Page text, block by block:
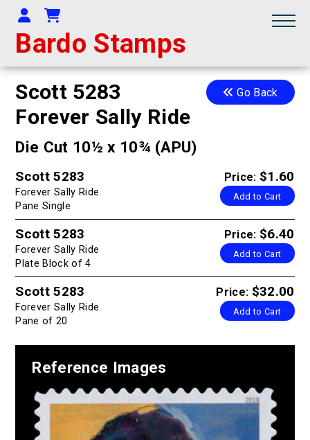
Bardo Stamps
Your Account
Shopping Cart
Go Back
Scott 5283
Forever Sally Ride
Die Cut 10½ x 10¾ (APU)
Price: $1.60
Add to Cart
Scott 5283
Forever Sally Ride
Pane Single
Price: $6.40
Add to Cart
Scott 5283
Forever Sally Ride
Plate Block of 4
Price: $32.00
Add to Cart
Scott 5283
Forever Sally Ride
Pane of 20
Reference Images